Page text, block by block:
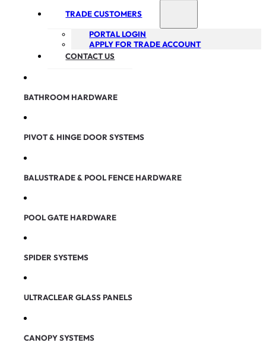
TRADE CUSTOMERS
PORTAL LOGIN
APPLY FOR TRADE ACCOUNT
CONTACT US
BATHROOM HARDWARE
PIVOT & HINGE DOOR SYSTEMS
BALUSTRADE & POOL FENCE HARDWARE
POOL GATE HARDWARE
SPIDER SYSTEMS
ULTRACLEAR GLASS PANELS
CANOPY SYSTEMS